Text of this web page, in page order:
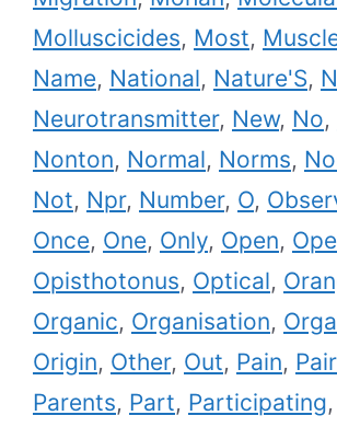
Molluscicides, Most,
Name, National, Nature'S,
Neurotransmitter, New, No,
Nonton, Normal, Norms,
Not, Npr, Number, O,
Once, One, Only, Open,
Opisthotonus, Optical,
Organic, Organisation,
Origin, Other, Out, Pain,
Parents, Part, Participating,